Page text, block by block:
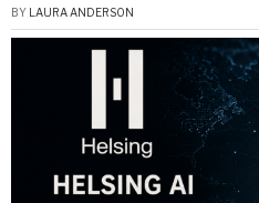
BY LAURA ANDERSON